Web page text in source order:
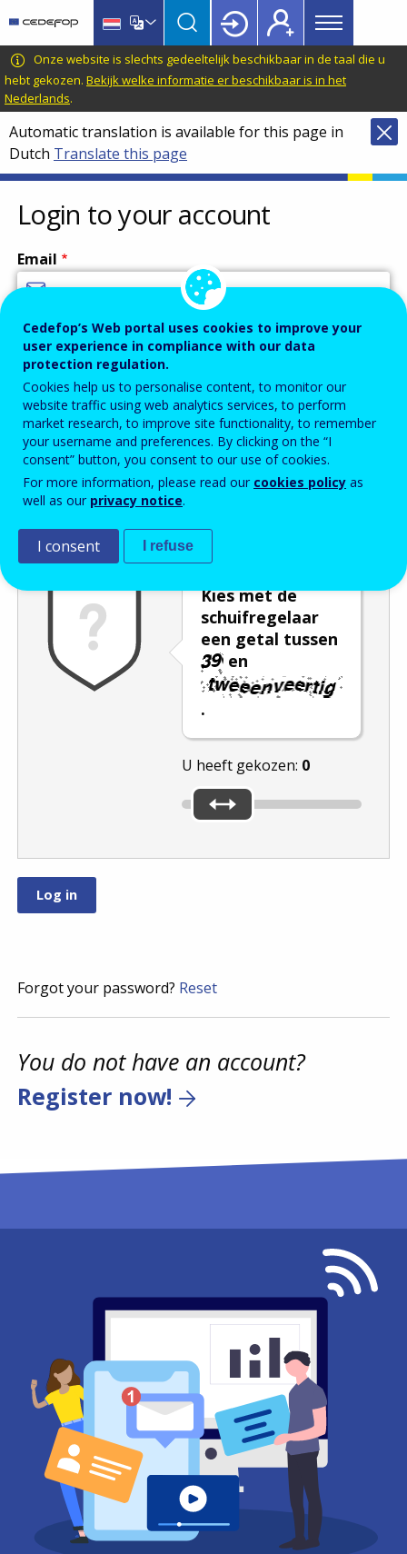
main
content
language
switcher
CEDEFOP
European
Centre
for
the
Development
of
Vocational
Training
Main
menu
Topbar
Onze website is slechts gedeeltelijk beschikbaar in de taal die u
hebt gekozen. Bekijk welke informatie er beschikbaar is in het
Nederlands.
Automatic translation is available for this page in
Dutch Translate this page
Login to your account
Email
Enter your email address.
Password
Enter the password that accompanies your email address.
Kies met de
schuifregelaar
een getal tussen
en
.
U heeft gekozen: 0
Forgot your password? Reset
You do not have an account?
Register now!
Cedefop’s Web portal uses cookies to improve your
user experience in compliance with our data
protection regulation.
Cookies help us to personalise content, to monitor our
website traffic using web analytics services, to perform
market research, to improve site functionality, to remember
your username and preferences. By clicking on the “I
consent” button, you consent to our use of cookies.
For more information, please read our cookies policy as
well as our privacy notice.
I consent I refuse